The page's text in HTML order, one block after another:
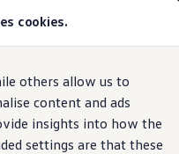
cookies.
others allow us to
content and ads
insights into how the
settings are that these